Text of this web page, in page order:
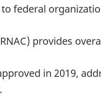
federal
provides
in 2019,